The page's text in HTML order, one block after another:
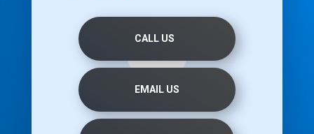
CALL US
EMAIL US